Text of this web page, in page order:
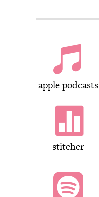

apple podcasts

stitcher
